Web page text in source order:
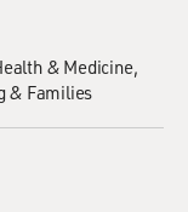
& Medicine
& Families